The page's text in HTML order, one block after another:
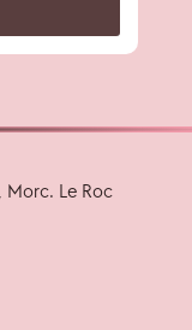
Morc. Le Roc